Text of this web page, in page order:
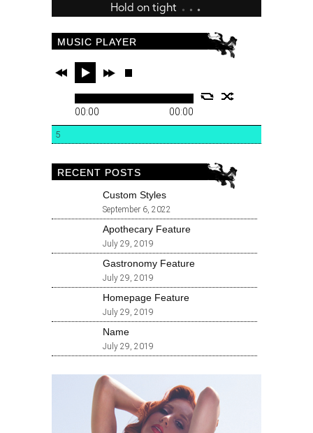
MUSIC PLAYER
00:00 00:00
5
RECENT POSTS
Custom Styles
September 6, 2022
Apothecary Feature
July 29, 2019
Gastronomy Feature
July 29, 2019
Homepage Feature
July 29, 2019
Name
July 29, 2019